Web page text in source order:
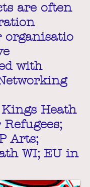
are often
organisatio
with
Heath
Arts;
WI; EU in